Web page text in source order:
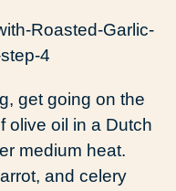
get going on the
olive oil in a Dutch
medium heat.
and celery